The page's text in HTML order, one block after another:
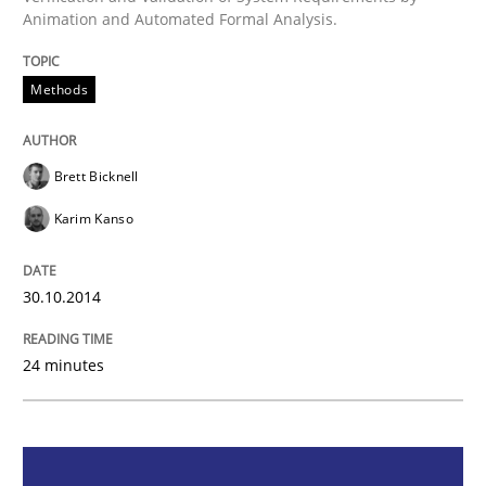
Methods
Advance
Verification and Validation of System Requirements
Written byBrett Bicknell
30. October 2014 · 24 minutes read
Animation and Automated Formal Analysis.
Methods
Brett Bicknell
Karim Kanso
30.10.2014
24 minutes